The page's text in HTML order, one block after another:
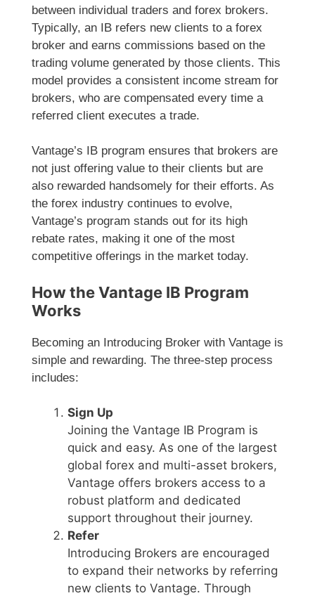
between individual traders and forex brokers.
Typically, an IB refers new clients to a forex
broker and earns commissions based on the
trading volume generated by those clients. This
model provides a consistent income stream for
brokers, who are compensated every time a
referred client executes a trade.
Vantage’s IB program ensures that brokers are
not just offering value to their clients but are
also rewarded handsomely for their efforts. As
the forex industry continues to evolve,
Vantage’s program stands out for its high
rebate rates, making it one of the most
competitive offerings in the market today.
How the Vantage IB Program
Works
Becoming an Introducing Broker with Vantage is
simple and rewarding. The three-step process
includes:
Sign Up
Joining the Vantage IB Program is
quick and easy. As one of the largest
global forex and multi-asset brokers,
Vantage offers brokers access to a
robust platform and dedicated
support throughout their journey.
Refer
Introducing Brokers are encouraged
to expand their networks by referring
new clients to Vantage. Through